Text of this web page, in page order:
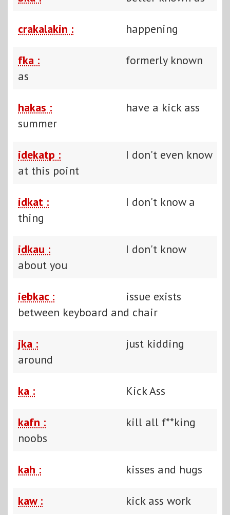
crakalakin : happening
fka :
formerly known
as
hakas :
have a kick ass
summer
idekatp :
I don't even know
at this point
idkat :
I don't know a
thing
idkau :
I don't know
about you
iebkac :
issue exists
between keyboard and chair
jka :
just kidding
around
ka : Kick Ass
kafn :
kill all f**king
noobs
kah : kisses and hugs
kaw : kick ass work